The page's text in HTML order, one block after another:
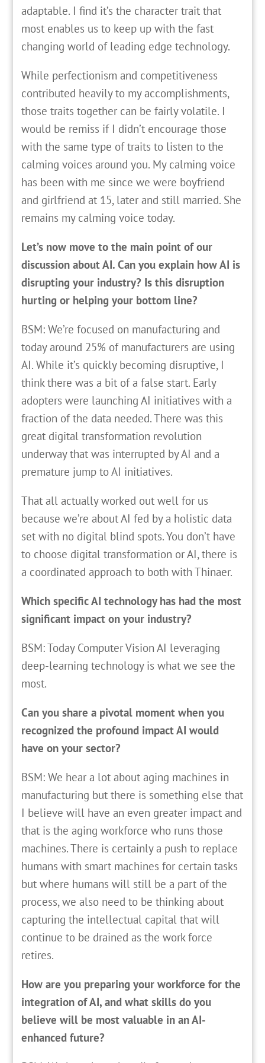
adaptable. I find it’s the character trait that
most enables us to keep up with the fast
changing world of leading edge technology.
While perfectionism and competitiveness
contributed heavily to my accomplishments,
those traits together can be fairly volatile. I
would be remiss if I didn’t encourage those
with the same type of traits to listen to the
calming voices around you. My calming voice
has been with me since we were boyfriend
and girlfriend at 15, later and still married. She
remains my calming voice today.
Let’s now move to the main point of our
discussion about AI. Can you explain how AI is
disrupting your industry? Is this disruption
hurting or helping your bottom line?
BSM: We’re focused on manufacturing and
today around 25% of manufacturers are using
AI. While it’s quickly becoming disruptive, I
think there was a bit of a false start. Early
adopters were launching AI initiatives with a
fraction of the data needed. There was this
great digital transformation revolution
underway that was interrupted by AI and a
premature jump to AI initiatives.
That all actually worked out well for us
because we’re about AI fed by a holistic data
set with no digital blind spots. You don’t have
to choose digital transformation or AI, there is
a coordinated approach to both with Thinaer.
Which specific AI technology has had the most
significant impact on your industry?
BSM: Today Computer Vision AI leveraging
deep-learning technology is what we see the
most.
Can you share a pivotal moment when you
recognized the profound impact AI would
have on your sector?
BSM: We hear a lot about aging machines in
manufacturing but there is something else that
I believe will have an even greater impact and
that is the aging workforce who runs those
machines. There is certainly a push to replace
humans with smart machines for certain tasks
but where humans will still be a part of the
process, we also need to be thinking about
capturing the intellectual capital that will
continue to be drained as the work force
retires.
How are you preparing your workforce for the
integration of AI, and what skills do you
believe will be most valuable in an AI-
enhanced future?